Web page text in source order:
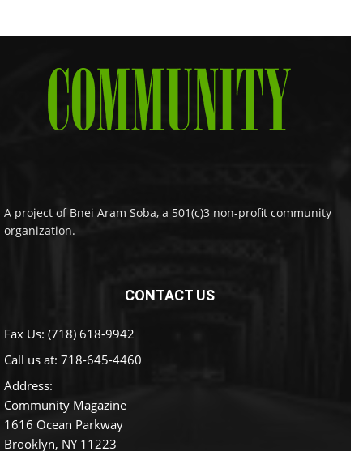
A project of Bnei Aram Soba, a 501(c)3 non-profit community
organization.
CONTACT US
Fax Us: (718) 618-9942
Call us at: 718-645-4460
Address:
Community Magazine
1616 Ocean Parkway
Brooklyn, NY 11223